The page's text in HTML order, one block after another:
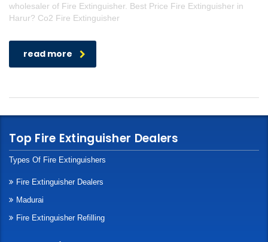
wholesaler of Fire Extinguisher. Best Price Fire Extinguisher in
Harur? Co2 Fire Extinguisher
read more
Top Fire Extinguisher Dealers
Types Of Fire Extinguishers
Fire Extinguisher Dealers
Madurai
Fire Extinguisher Refilling